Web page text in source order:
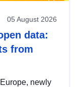
05 August 2026
data:
from
newly